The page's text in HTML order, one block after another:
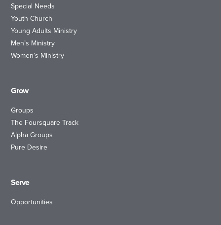
Special Needs
Youth Church
Young Adults Ministry
Men’s Ministry
Women’s Ministry
Grow
Groups
The Foursquare Track
Alpha Groups
Pure Desire
Serve
Opportunities